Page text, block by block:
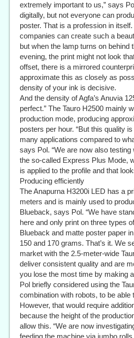
extremely important to us,” says
digitally, but not everyone can
poster. That is a profession in
companies can create such a
but when the lamp turns on behind
evening, the print might not look
offset, there is a mirrored
approximate this as closely as
density of your ink is decisive.
And the density of Agfa’s Anuvia
perfect.” The Tauro H2500 mainly
production mode, producing
posters per hour. “But this quality
many applications compared to
says Pol. “We are now also
the so-called Express Plus Mode,
is applied to the profile and that
Producing efficiently
The Anapurna H3200i LED has a
meters and is mainly used to
Blueback, says Pol. “We have
here and only print on three types
Blueback and matte poster paper
150 and 170 grams. That’s it. We
market with the 2.5-meter-wide
deliver consistent quality and are
you lose the most time by making
Pol briefly considered using the
combination with robots, to be able
However, that would require
because the height of the
allow this. “We are now